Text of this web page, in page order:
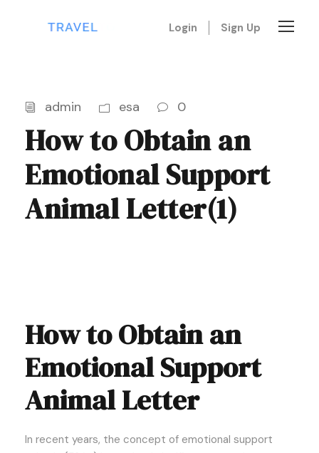
Login Sign Up
admin esa 0
How to Obtain an
Emotional Support
Animal Letter(1)
How to Obtain an
Emotional Support
Animal Letter
In recent years, the concept of emotional support